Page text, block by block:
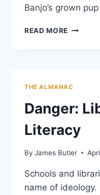
Banjo’s grown
READ MORE THE
THE ALMANAC
Danger:
Literacy
By James Butler
Schools and
name of